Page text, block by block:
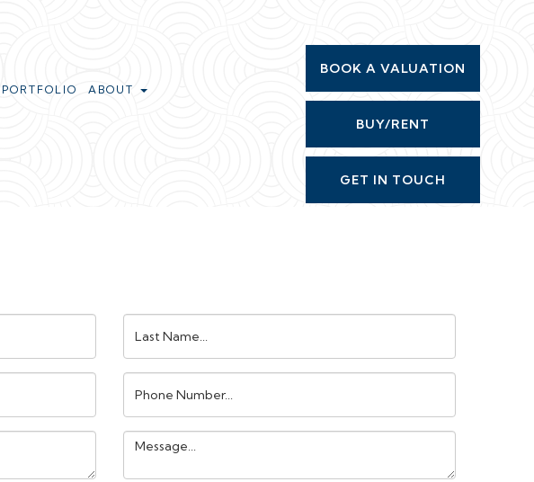
BOOK A VALUATION
BUY/RENT
GET IN TOUCH
ABOUT
Name:
Number:
Your